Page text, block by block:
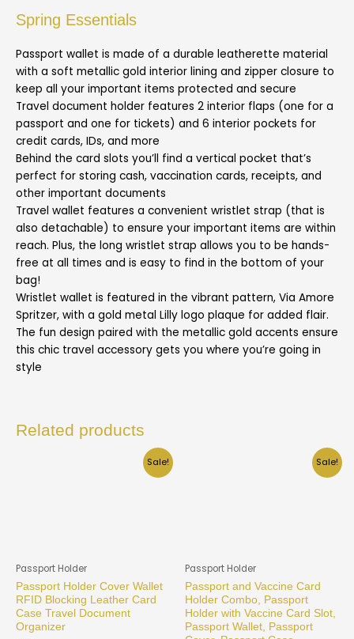
Spring Essentials
Passport wallet is made of a durable leatherette material
with a soft metallic gold interior lining and zipper closure to
keep all your important items protected and secure
Travel document holder features 2 interior flaps (one for a
passport and one for tickets) and 6 interior pockets for
credit cards, IDs, and more
Behind the card slots you’ll find a vertical pocket that’s
perfect for storing cash, vaccination cards, receipts, and
other important documents
Travel wallet features a convenient wristlet strap (that is
also detachable) to ensure your important items are within
reach. Plus, the long wristlet strap allows you to be hands-
free at all times and is easy to find in the bottom of your
bag!
Wristlet wallet is featured in the vibrant pattern, Via Amore
Spritzer, with a gold metal Lilly logo plaque for added flair.
The fun design paired with the metallic gold accents ensure
this chic travel accessory gets you where you’re going in
style
Related products
Sale!
Passport Holder
Passport Holder Cover Wallet
RFID Blocking Leather Card
Case Travel Document
Organizer
Sale!
Passport Holder
Passport and Vaccine Card
Holder Combo, Passport
Holder with Vaccine Card Slot,
Passport Wallet, Passport